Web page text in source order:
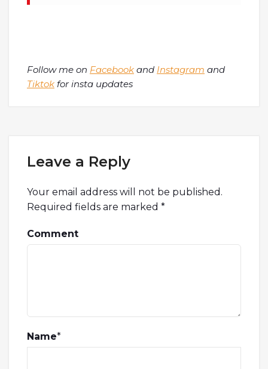
Follow me on Facebook and Instagram and
Tiktok for insta updates
Leave a Reply
Your email address will not be published.
Required fields are marked *
Comment
Name*